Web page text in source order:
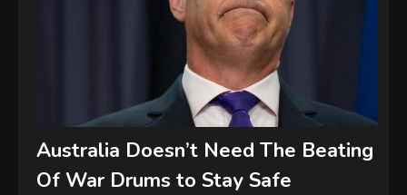
Australia Doesn’t Need The Beating
Of War Drums to Stay Safe